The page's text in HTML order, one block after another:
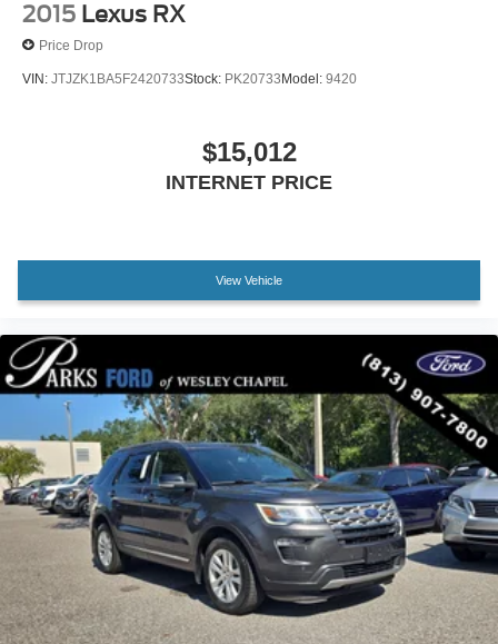
2015 Lexus RX
Price Drop
VIN: JTJZK1BA5F2420733Stock: PK20733 Model: 9420
$15,012
INTERNET PRICE
View Vehicle